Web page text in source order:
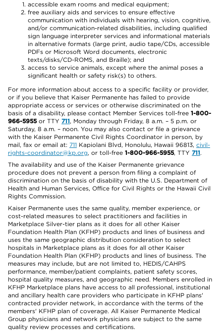
accessible exam rooms and medical equipment;
free auxiliary aids and services to ensure effective
communication with individuals with hearing, vision, cognitive,
and/or communication-related disabilities, including qualified
sign language interpreter services and informational materials
in alternative formats (large print, audio tape/CDs, accessible
PDFs or Microsoft Word documents, electronic
texts/disks/CD-ROMS, and Braille); and
access to service animals, except where the animal poses a
significant health or safety risk(s) to others.
For more information about access to a specific facility or provider,
or if you believe that Kaiser Permanente has failed to provide
appropriate access or services or otherwise discriminated on the
basis of a disability, please contact Member Services toll-free 1-800-
966-5955or TTY 711, Monday through Friday, 8 a.m. – 5 p.m. or
Saturday, 8 a.m. – noon. You may also contact or file a grievance
with the Kaiser Permanente Civil Rights Coordinator in person, by
mail, fax or email at: 711 Kapiolani Blvd, Honolulu, Hawaii 96813, civil-
rights-coordinator@kp.org, or toll-free 1-800-966-5955, TTY 711.
The availability and use of the Kaiser Permanente grievance
procedure does not prevent a person from filing a complaint of
discrimination on the basis of disability with the U.S. Department of
Health and Human Services, Office for Civil Rights or the Hawaii Civil
Rights Commission.
Kaiser Permanente uses the same quality, member experience, or
cost-related measures to select practitioners and facilities in
Marketplace Silver-tier plans as it does for all other Kaiser
Foundation Health Plan (KFHP) products and lines of business and
uses the same geographic distribution consideration to select
hospitals in Marketplace plans as it does for all other Kaiser
Foundation Health Plan (KFHP) products and lines of business. The
measures may include, but are not limited to, HEDIS/CAHPS
performance, member/patient complaints, patient safety scores,
hospital quality measures, and geographic need. Members enrolled in
KFHP Marketplace plans have access to all professional, institutional
and ancillary health care providers who participate in KFHP plans'
contracted provider network, in accordance with the terms of the
members' KFHP plan of coverage. All Kaiser Permanente Medical
Group physicians and network physicians are subject to the same
quality review processes and certifications.